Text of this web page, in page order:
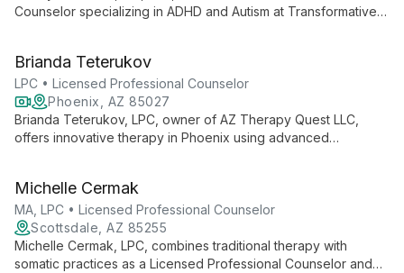
Counselor specializing in ADHD and Autism at Transformative
neurological differences, offering tailored support for
individuals and families.
Brianda Teterukov
LPC • Licensed Professional Counselor
Phoenix, AZ 85027
Brianda Teterukov, LPC, owner of AZ Therapy Quest LLC,
offers innovative therapy in Phoenix using advanced
compassionate care in English and Spanish.
Michelle Cermak
MA, LPC • Licensed Professional Counselor
Scottsdale, AZ 85255
Michelle Cermak, LPC, combines traditional therapy with
somatic practices as a Licensed Professional Counselor and